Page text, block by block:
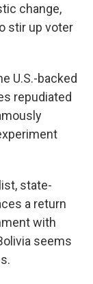
change,
stir up voter
U.S.-backed
repudiated
state-
a return
with
seems